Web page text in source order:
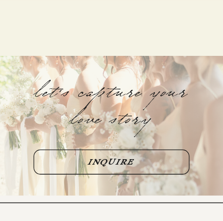
let's capture your
love story
INQUIRE